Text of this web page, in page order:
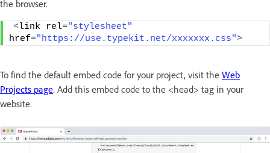
the browser.
<link rel="stylesheet"
href="https://use.typekit.net/xxxxxxx.css">
To find the default embed code for your project, visit the Web
Projects page. Add this embed code to the <head> tag in your
website.